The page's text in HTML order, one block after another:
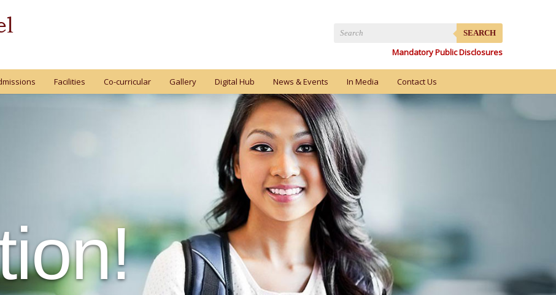
SEARCH
Mandatory Public Disclosures
Facilities Co-curricular Gallery Digital Hub News & Events In Media Contact Us